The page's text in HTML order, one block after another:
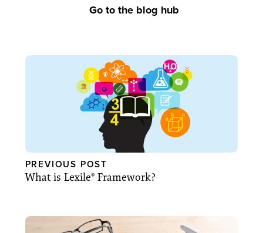
Go to the blog hub
PREVIOUS POST
What is Lexile® Framework?